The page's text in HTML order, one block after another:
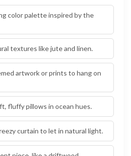
color palette inspired by the
textures like jute and linen.
artwork or prints to hang on
fluffy pillows in ocean hues.
curtain to let in natural light.